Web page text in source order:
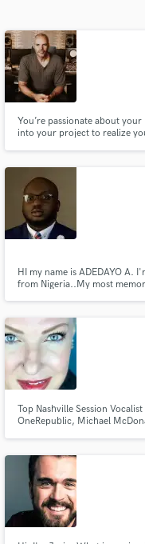
You’re passionate about
into your project to realize
HI my name is ADEDAYO A.
from Nigeria..My most
my career.
Top Nashville Session
OneRepublic, Michael
audio samples
Contact pros
Fund and
secure platform.